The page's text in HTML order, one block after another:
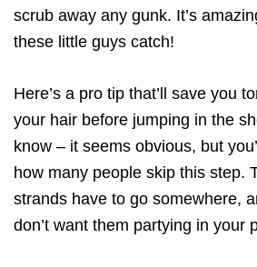
scrub away any gunk. It’s
these little guys catch!
Here’s a pro tip that’ll save you
your hair before jumping in the
know – it seems obvious, but
how many people skip this step.
strands have to go somewhere,
don’t want them partying in your